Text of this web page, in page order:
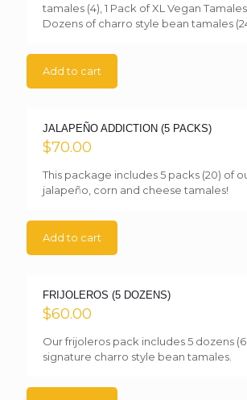
tamales (4), 1 Pack of XL Vegan
Dozens of charro style bean tamales
Add to cart
JALAPEÑO ADDICTION (5 PACKS)
$70.00
This package includes 5 packs (20) of
jalapeño, corn and cheese tamales!
Add to cart
FRIJOLEROS (5 DOZENS)
$60.00
Our frijoleros pack includes 5 dozens
signature charro style bean tamales.